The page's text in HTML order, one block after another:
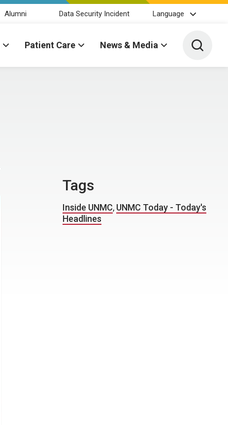
Alumni Data Security Incident Language
Patient Care News & Media Toggle
Tags
Inside UNMC, UNMC Today - Today's
Headlines